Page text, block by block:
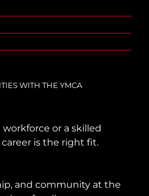
WITH THE YMCA
or a skilled
career is the right fit.
and community at the